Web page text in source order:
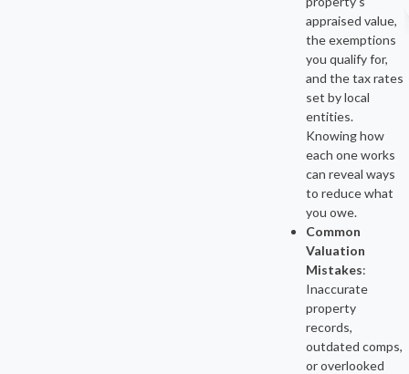
appraised value,
the exemptions
you qualify for,
and the tax rates
set by local
entities.
Knowing how
each one works
can reveal ways
to reduce what
you owe.
Common
Valuation
Mistakes:
Inaccurate
property
records,
outdated comps,
or overlooked